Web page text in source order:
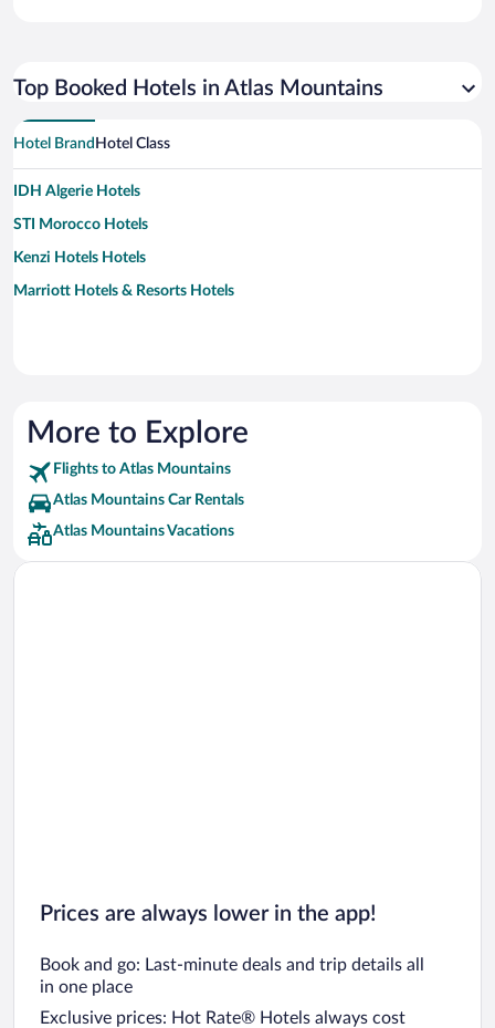
Top Booked Hotels in Atlas Mountains
Hotel Brand Hotel Class
IDH Algerie Hotels
STI Morocco Hotels
Kenzi Hotels Hotels
Marriott Hotels & Resorts Hotels
More to Explore
Flights to Atlas Mountains
Atlas Mountains Car Rentals
Atlas Mountains Vacations
Prices are always lower in the app!
Book and go: Last-minute deals and trip details all
in one place
Exclusive prices: Hot Rate® Hotels always cost